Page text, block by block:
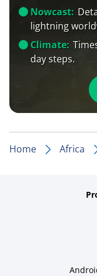
Nowcast:
lightning
Climate:
day steps.
Home Africa